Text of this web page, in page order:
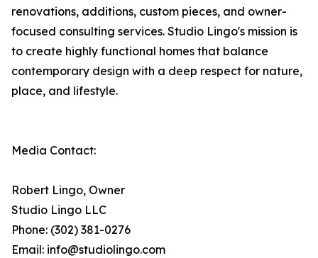
renovations, additions, custom pieces, and owner-
focused consulting services. Studio Lingo's mission is
to create highly functional homes that balance
contemporary design with a deep respect for nature,
place, and lifestyle.
Media Contact:
Robert Lingo, Owner
Studio Lingo LLC
Phone: (302) 381-0276
Email: info@studiolingo.com